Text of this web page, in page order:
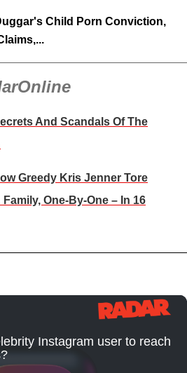
Child Porn Conviction,
And Scandals Of The
Greedy Kris Jenner Tore
One-By-One – In 16